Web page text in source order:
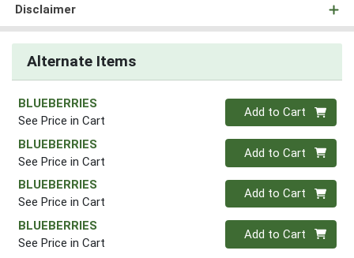
Disclaimer
Alternate Items
BLUEBERRIES
See Price in Cart
Quantity 0
Add to Cart
BLUEBERRIES
See Price in Cart
Quantity 0
Add to Cart
BLUEBERRIES
See Price in Cart
Quantity 0
Add to Cart
BLUEBERRIES
See Price in Cart
Quantity 0
Add to Cart